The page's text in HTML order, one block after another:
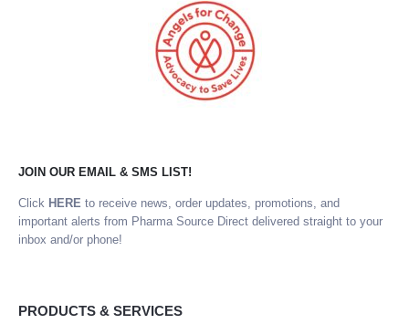
JOIN OUR EMAIL & SMS LIST!
Click HERE to receive news, order updates, promotions, and
important alerts from Pharma Source Direct delivered straight to your
inbox and/or phone!
PRODUCTS & SERVICES